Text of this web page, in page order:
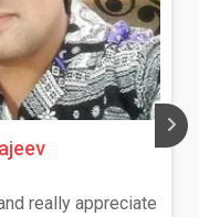
really appreciate